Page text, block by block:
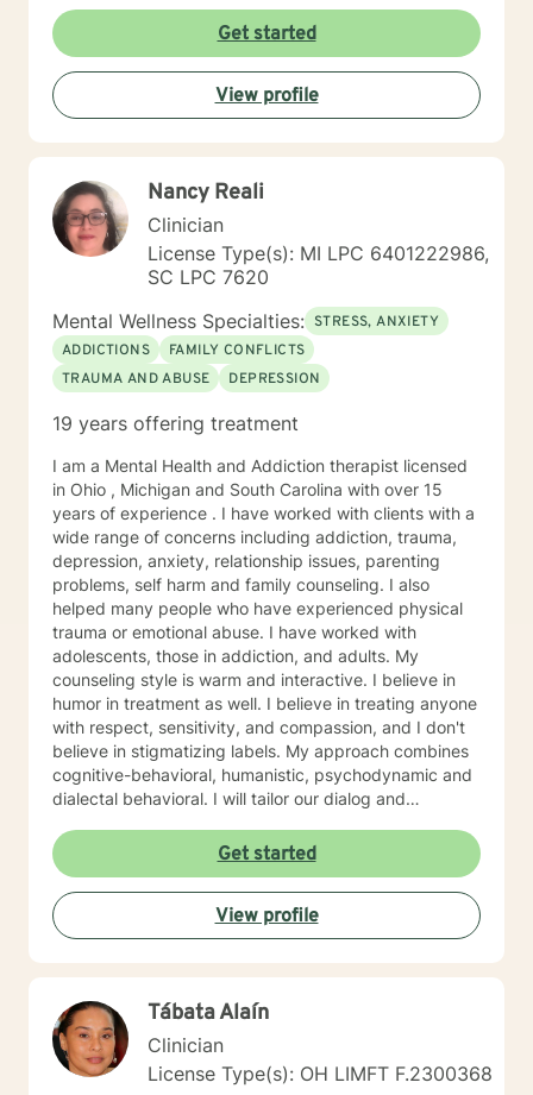
is compassionate and open-minded. My belief is that
everyone has needs that should be met in order to be
their best. I also come from the view that our thoughts
shape our way of being in the world and affect our
patterns of behavior. It would be my privilege to
become a partner in your journey while helping you
provide not only support and understanding but a
clear direction, and both solution-focused and CBT
strategies to get you to the place you deserve and
want to be. Whether you are seeking change for a
healthier happier life, or just need a non-judgmental
ear to listen, I am here to support and empower you. I
look forward to working with you!
Get started
View profile
Nancy Reali
Clinician
License Type(s): MI LPC 6401222986,
SC LPC 7620
Mental Wellness Specialties: STRESS, ANXIETY
ADDICTIONS
FAMILY CONFLICTS
TRAUMA AND ABUSE
DEPRESSION
19 years offering treatment
I am a Mental Health and Addiction therapist licensed
in Ohio , Michigan and South Carolina with over 15
years of experience . I have worked with clients with a
wide range of concerns including addiction, trauma,
depression, anxiety, relationship issues, parenting
problems, self harm and family counseling. I also
helped many people who have experienced physical
trauma or emotional abuse. I have worked with
adolescents, those in addiction, and adults. My
counseling style is warm and interactive. I believe in
humor in treatment as well. I believe in treating anyone
with respect, sensitivity, and compassion, and I don't
believe in stigmatizing labels. My approach combines
cognitive-behavioral, humanistic, psychodynamic and
dialectal behavioral. I will tailor our dialog and
needs. My hours are 8 am to 4pm Monday through
Friday . I have different hours for sessions and those
include nights and weekends. Please visit my
schedule. I have times and days blocked out for those
who need special times like early morning, evenings
My schedule looks full but many times have been
blocked to meet the needs of clients. Please ask. It
takes courage to seek for a more fulfilling and happier
life and to take the first steps towards a change. If you
Get started
View profile
Tábata Alaín
Clinician
License Type(s): OH LIMFT F.2300368